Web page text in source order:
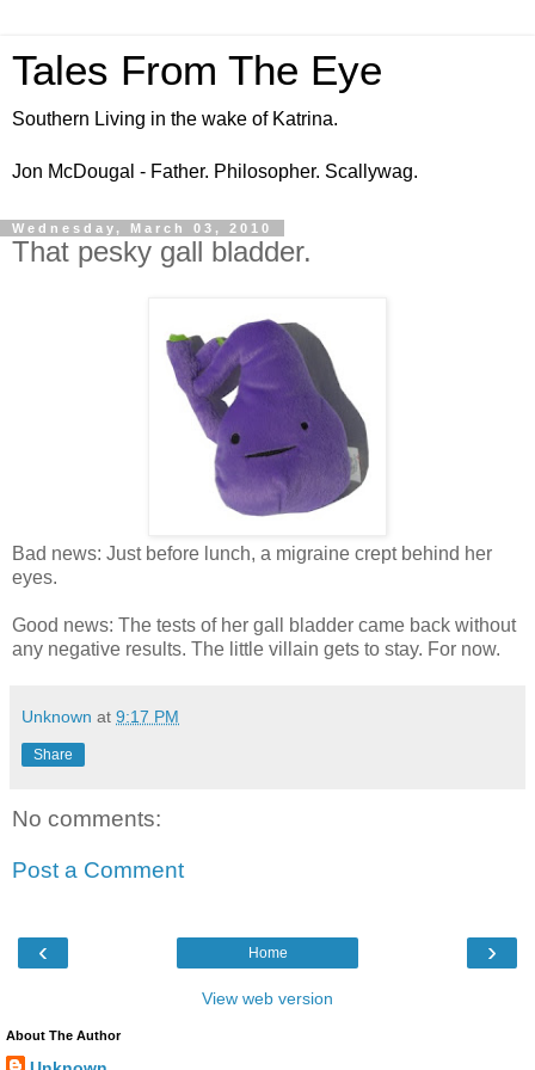
Tales From The Eye
Southern Living in the wake of Katrina.
Jon McDougal - Father. Philosopher. Scallywag.
Wednesday, March 03, 2010
That pesky gall bladder.
Bad news: Just before lunch, a migraine crept behind her
eyes.
Good news: The tests of her gall bladder came back without
any negative results. The little villain gets to stay. For now.
Unknown at 9:17 PM
Share
No comments:
Post a Comment
‹ ›
Home
View web version
About The Author